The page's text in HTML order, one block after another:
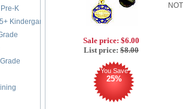
K
Kindergarten
Sale price: $6.00
List price: $8.00
You Save
25%